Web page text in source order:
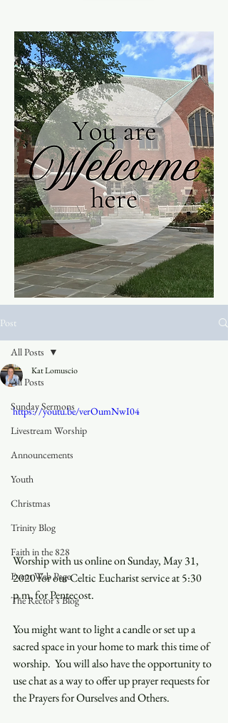
Post
All Posts
Sunday Sermons
Livestream Worship
Announcements
Youth
Christmas
Trinity Blog
Faith in the 828
Event Web Page
The Rector's Blog
All Posts
Kat Lomuscio
https://youtu.be/verOumNwI04
Worship with us online on Sunday, May 31,
2020 for our Celtic Eucharist service at 5:30
p.m. for Pentecost.
You might want to light a candle or set up a
sacred space in your home to mark this time of
worship.  You will also have the opportunity to
use chat as a way to offer up prayer requests for
the Prayers for Ourselves and Others.